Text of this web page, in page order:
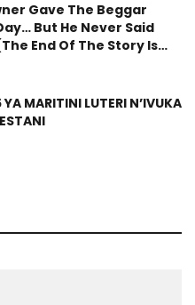
Gave The Beggar
But He Never Said
End Of The Story Is
MARITINI LUTERI N’IVUKA